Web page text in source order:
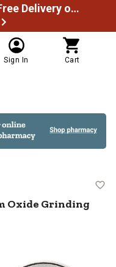
Spend $49.99 to unlock Free Delivery on most orders
Sign In Cart
Oxide Grinding